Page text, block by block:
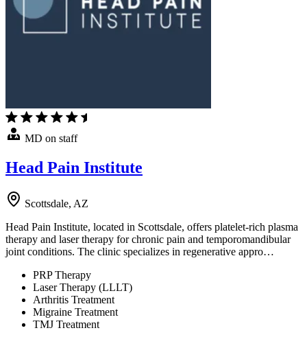
MD on staff
Head Pain Institute
Scottsdale, AZ
Head Pain Institute, located in Scottsdale, offers platelet-rich plasma
therapy and laser therapy for chronic pain and temporomandibular
joint conditions. The clinic specializes in regenerative appro…
PRP Therapy
Laser Therapy (LLLT)
Arthritis Treatment
Migraine Treatment
TMJ Treatment